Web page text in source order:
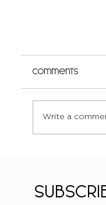
Comments
Write a